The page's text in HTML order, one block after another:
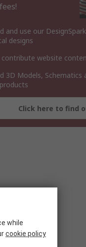
and use our
designs
contribute website
3D Models,
Click here to find
while
cookie policy